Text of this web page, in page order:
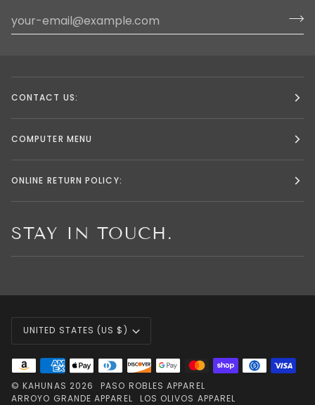
CONTACT US:
COMPUTER MENU
ONLINE RETURN POLICY:
STAY IN TOUCH.
CURRENCY
UNITED STATES (US $)
©KAHUNAS 2026
PASO ROBLES APPAREL
ARROYO GRANDE APPAREL
LOS OLIVOS APPAREL